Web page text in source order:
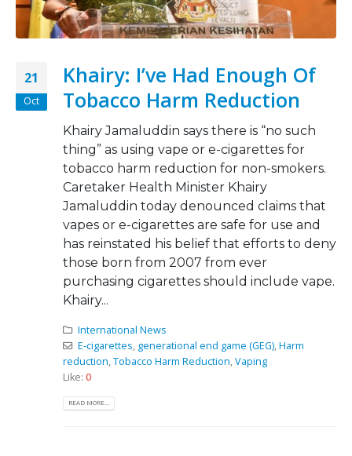
21
Oct
Khairy: I’ve Had Enough Of
Tobacco Harm Reduction
Khairy Jamaluddin says there is “no such
thing” as using vape or e-cigarettes for
tobacco harm reduction for non-smokers.
Caretaker Health Minister Khairy
Jamaluddin today denounced claims that
vapes or e-cigarettes are safe for use and
has reinstated his belief that efforts to deny
those born from 2007 from ever
purchasing cigarettes should include vape.
Khairy...
International News
E-cigarettes, generational end game (GEG),Harm
reduction,Tobacco Harm Reduction,Vaping
Like: 0
READ MORE...